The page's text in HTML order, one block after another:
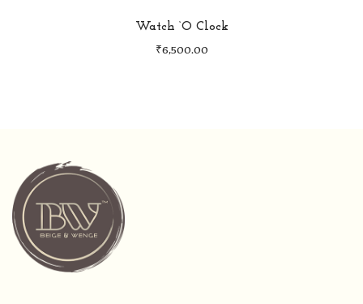
Watch ‘O Clock
₹ 6,500.00